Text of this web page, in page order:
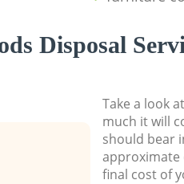
Disposal
Take a look
much it will
should bear
approximate
final cost of